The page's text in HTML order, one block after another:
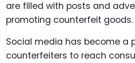
Social media has become a
counterfeiters to reach